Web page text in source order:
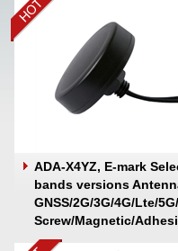
ADA-X4YZ, E-mark
bands versions
GNSS/2G/3G/4G/Lte/
Screw/Magnetic/
Mount